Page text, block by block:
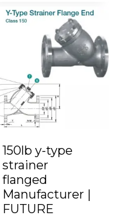
150lb y-type
strainer
flanged
Manufacturer |
FUTURE